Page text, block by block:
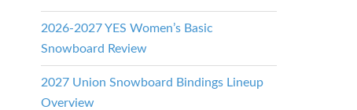
2026-2027 YES Women’s Basic
Snowboard Review
2027 Union Snowboard Bindings Lineup
Overview